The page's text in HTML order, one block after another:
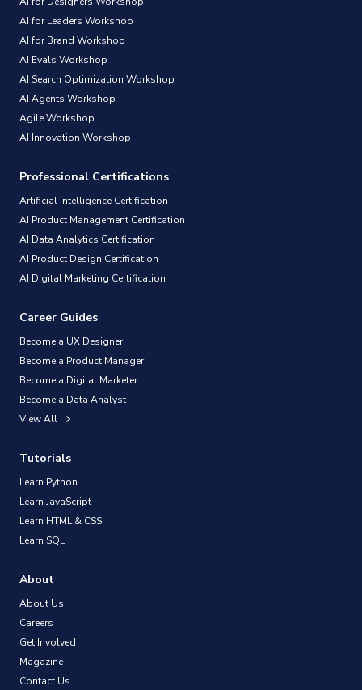
AI for Leaders Workshop
AI for Brand Workshop
AI Evals Workshop
AI Search Optimization Workshop
AI Agents Workshop
Agile Workshop
AI Innovation Workshop
Professional Certifications
Artificial Intelligence Certification
AI Product Management Certification
AI Data Analytics Certification
AI Product Design Certification
AI Digital Marketing Certification
Career Guides
Become a UX Designer
Become a Product Manager
Become a Digital Marketer
Become a Data Analyst
View All
Tutorials
Learn Python
Learn JavaScript
Learn HTML & CSS
Learn SQL
About
About Us
Careers
Get Involved
Magazine
Contact Us